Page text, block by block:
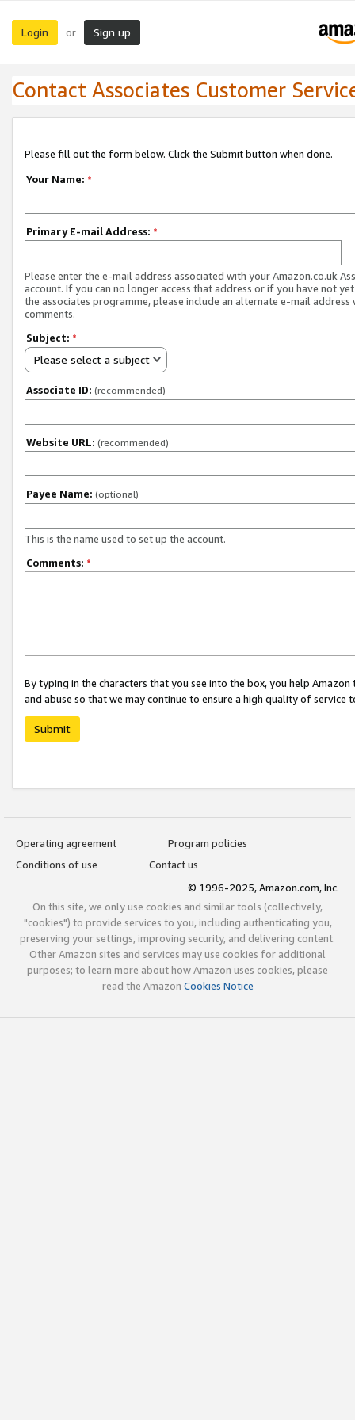
Login or Sign up
Contact Associates Customer
Please fill out the form below. Click the Submit button when done.
Your Name: *
Primary E-mail Address: *
Please enter the e-mail address associated with your Amazon.co.uk
account. If you can no longer access that address or if you have not
the associates programme, please include an alternate e-mail address
comments.
Subject: *
Please select a subject
Associate ID: (recommended)
Website URL: (recommended)
Payee Name: (optional)
This is the name used to set up the account.
Comments: *
By typing in the characters that you see into the box, you help
and abuse so that we may continue to ensure a high quality of service
Submit
Operating agreement
Program policies
Conditions of use
Contact us
© 1996-2025, Amazon.com, Inc.
On this site, we only use cookies and similar tools (collectively,
"cookies") to provide services to you, including authenticating you,
preserving your settings, improving security, and delivering content.
Other Amazon sites and services may use cookies for additional
purposes; to learn more about how Amazon uses cookies, please
read the Amazon Cookies Notice